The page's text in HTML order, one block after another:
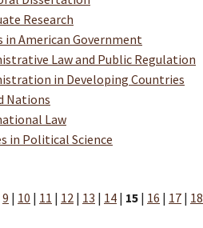
Research
in American Government
Law and Public Regulation
in Developing Countries
Nations
Law
in Political Science
9 | 10 | 11 | 12 | 13 | 14 | 15 | 16 | 17 | 18